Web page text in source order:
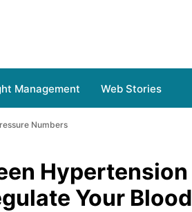
Management Web Stories
Numbers
Hypertension
Your Blood